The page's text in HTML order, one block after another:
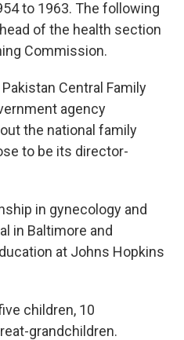
to 1963. The following
of the health section
Commission.
Central Family
agency
the national family
to be its director-
in gynecology and
in Baltimore and
at Johns Hopkins
children, 10
grandchildren.